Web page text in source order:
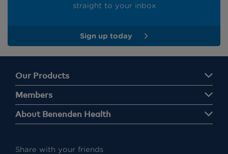
straight to your inbox
Sign up today
Our Products
Members
About Benenden Health
Share with your friends